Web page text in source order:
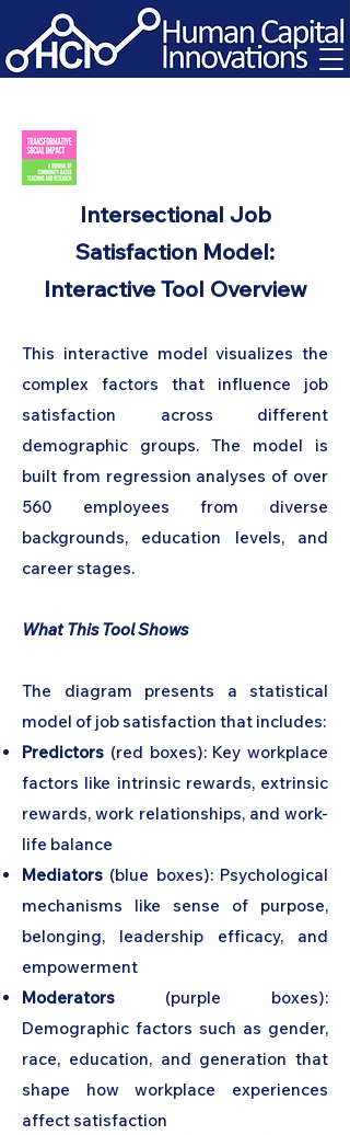
Intersectional Job
Satisfaction Model:
Interactive Tool Overview
This interactive model visualizes the
complex factors that influence job
satisfaction across different
demographic groups. The model is
built from regression analyses of over
560 employees from diverse
backgrounds, education levels, and
career stages.
What This Tool Shows
The diagram presents a statistical
model of job satisfaction that includes:
Predictors (red boxes): Key workplace
factors like intrinsic rewards, extrinsic
rewards, work relationships, and work-
life balance
Mediators (blue boxes): Psychological
mechanisms like sense of purpose,
belonging, leadership efficacy, and
empowerment
Moderators (purple boxes):
Demographic factors such as gender,
race, education, and generation that
shape how workplace experiences
affect satisfaction